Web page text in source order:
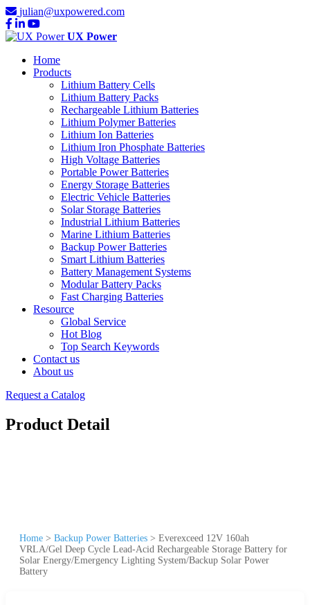
julian@uxpowered.com
UX Power
Home
Products
Lithium Battery Cells
Lithium Battery Packs
Rechargeable Lithium Batteries
Lithium Polymer Batteries
Lithium Ion Batteries
Lithium Iron Phosphate Batteries
High Voltage Batteries
Portable Power Batteries
Energy Storage Batteries
Electric Vehicle Batteries
Solar Storage Batteries
Industrial Lithium Batteries
Marine Lithium Batteries
Backup Power Batteries
Smart Lithium Batteries
Battery Management Systems
Modular Battery Packs
Fast Charging Batteries
Resource
Global Service
Hot Blog
Top Search Keywords
Contact us
About us
Request a Catalog
Product Detail
Home > Backup Power Batteries > Everexceed 12V 160ah
VRLA/Gel Deep Cycle Lead-Acid Rechargeable Storage Battery for
Solar Energy/Emergency Lighting System/Backup Solar Power
Battery